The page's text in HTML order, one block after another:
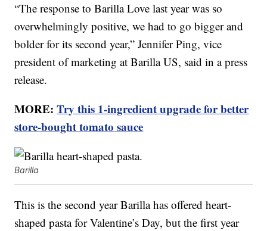
“The response to Barilla Love last year was so
overwhelmingly positive, we had to go bigger and
bolder for its second year,” Jennifer Ping, vice
president of marketing at Barilla US, said in a press
release.
MORE:Try this 1-ingredient upgrade for better
store-bought tomato sauce
Barilla
This is the second year Barilla has offered heart-
shaped pasta for Valentine’s Day, but the first year